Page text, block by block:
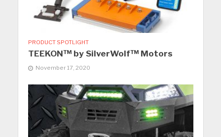
PRODUCT SPOTLIGHT
TEEKON™ by SilverWolf™ Motors
November 17, 2020